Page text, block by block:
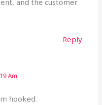
and the customer
Reply
Am
hooked.